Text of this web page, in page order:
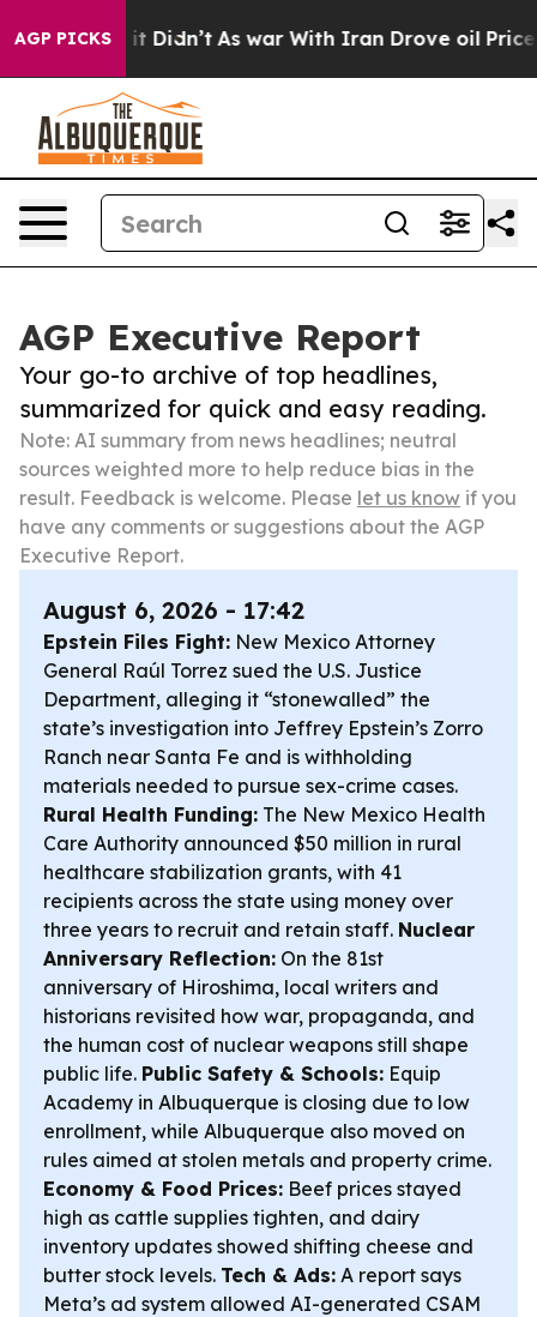
AGP PICKS
Well, it Didn’t As war With Iran Drove oil Prices
AGP Executive Report
Your go-to archive of top headlines,
summarized for quick and easy reading.
Note: AI summary from news headlines; neutral
sources weighted more to help reduce bias in the
result. Feedback is welcome. Please let us know if you
have any comments or suggestions about the AGP
Executive Report.
August 6, 2026 - 17:42
Epstein Files Fight: New Mexico Attorney
General Raúl Torrez sued the U.S. Justice
Department, alleging it “stonewalled” the
state’s investigation into Jeffrey Epstein’s Zorro
Ranch near Santa Fe and is withholding
materials needed to pursue sex-crime cases.
Rural Health Funding: The New Mexico Health
Care Authority announced $50 million in rural
healthcare stabilization grants, with 41
recipients across the state using money over
three years to recruit and retain staff. Nuclear
Anniversary Reflection: On the 81st
anniversary of Hiroshima, local writers and
historians revisited how war, propaganda, and
the human cost of nuclear weapons still shape
public life. Public Safety & Schools: Equip
Academy in Albuquerque is closing due to low
enrollment, while Albuquerque also moved on
rules aimed at stolen metals and property crime.
Economy & Food Prices: Beef prices stayed
high as cattle supplies tighten, and dairy
inventory updates showed shifting cheese and
butter stock levels. Tech & Ads: A report says
Meta’s ad system allowed AI-generated CSAM